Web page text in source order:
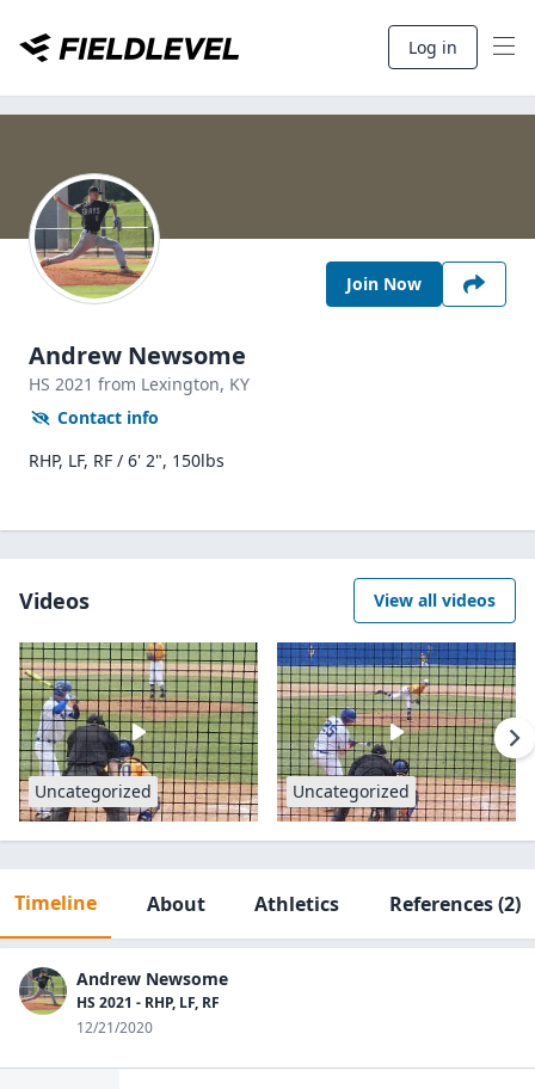
Log in
Join Now
Andrew Newsome
HS 2021 from Lexington, KY
Contact info
RHP, LF, RF / 6' 2", 150lbs
Videos View all videos
Uncategorized Uncategorized
Timeline About Athletics References(2)
Andrew Newsome
HS 2021 - RHP, LF, RF
12/21/2020